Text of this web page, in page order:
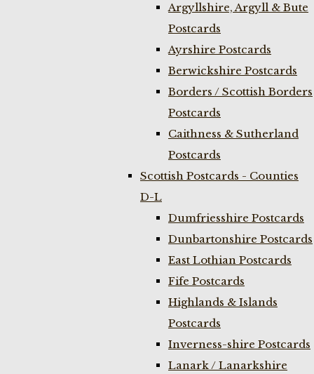
Argyllshire, Argyll & Bute
Postcards
Ayrshire Postcards
Berwickshire Postcards
Borders / Scottish Borders
Postcards
Caithness & Sutherland
Postcards
Scottish Postcards - Counties
D-L
Dumfriesshire Postcards
Dunbartonshire Postcards
East Lothian Postcards
Fife Postcards
Highlands & Islands
Postcards
Inverness-shire Postcards
Lanark / Lanarkshire